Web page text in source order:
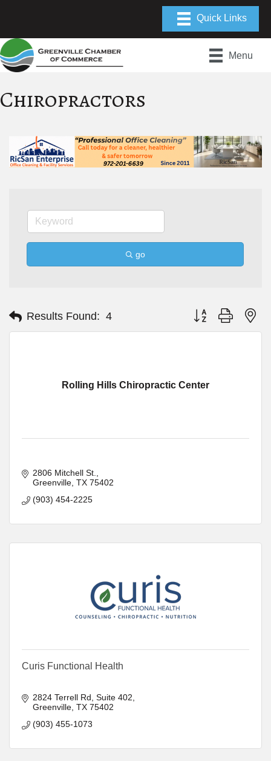
Menu
Chiropractors
go
Results Found: 4 Button group with
Rolling Hills Chiropractic Center
2806 Mitchell St.
Greenville TX 75402
(903) 454-2225
Curis Functional Health
2824 Terrell Rd, Suite 402
Greenville TX 75402
(903) 455-1073